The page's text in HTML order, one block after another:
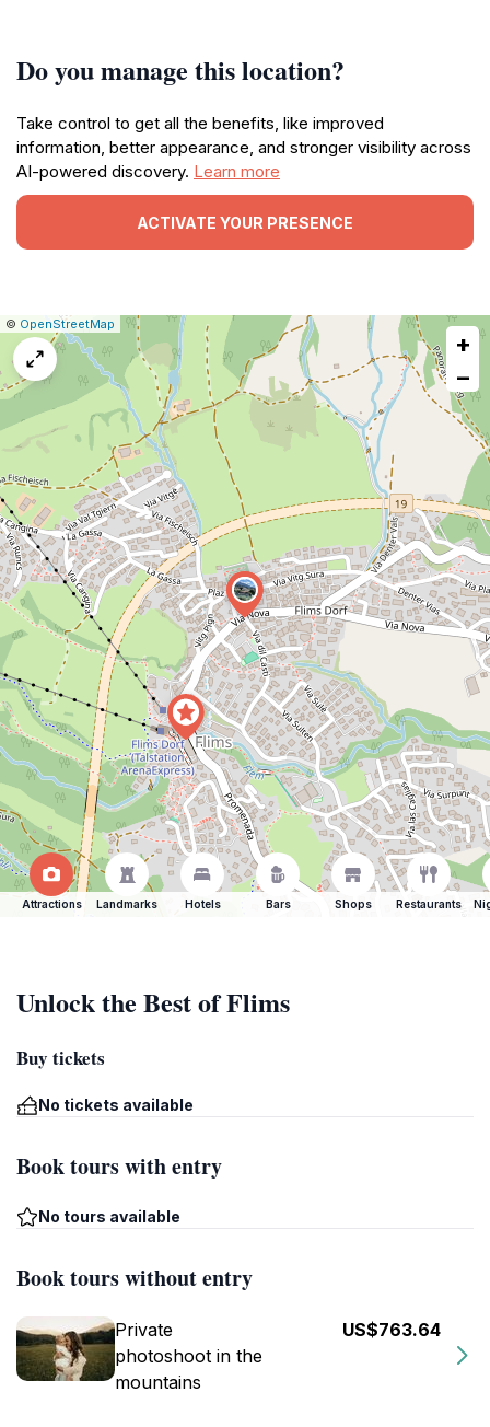
Do you manage this location?
Take control to get all the benefits, like improved
information, better appearance, and stronger visibility across
AI-powered discovery. Learn more
ACTIVATE YOUR PRESENCE
Leaflet
|© OpenStreetMap
Report
map
issue
+
−
Attractions Landmarks Hotels Bars Shops Restaurants
Unlock the Best of Flims
Buy tickets
No tickets available
Book tours with entry
No tours available
Book tours without entry
Private
photoshoot in the
mountains
US$763.64